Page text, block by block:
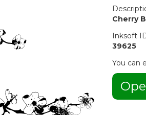
Cherry
Inksoft
39625
You can